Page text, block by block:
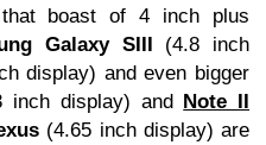
boast of 4 inch plus
Galaxy SIII (4.8 inch
display) and even bigger
display) and Note II
(4.65 inch display) are